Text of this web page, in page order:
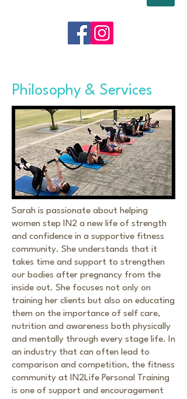
Philosophy & Services
Sarah is passionate about helping
women step IN2 a new life of strength
and confidence in a supportive fitness
community. She understands that it
takes time and support to strengthen
our bodies after pregnancy from the
inside out. She focuses not only on
training her clients but also on educating
them on the importance of self care,
nutrition and awareness both physically
and mentally through every stage life. In
an industry that can often lead to
comparison and competition, the fitness
community at IN2Life Personal Training
is one of support and encouragement